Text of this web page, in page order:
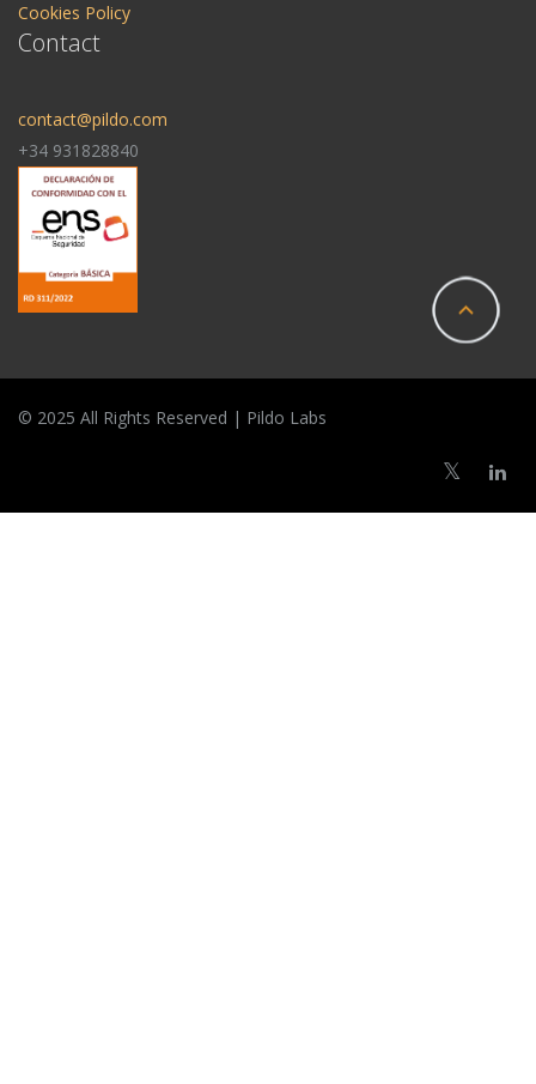
Cookies Policy
Contact
contact@pildo.com
+34 931828840
© 2025 All Rights Reserved | Pildo Labs